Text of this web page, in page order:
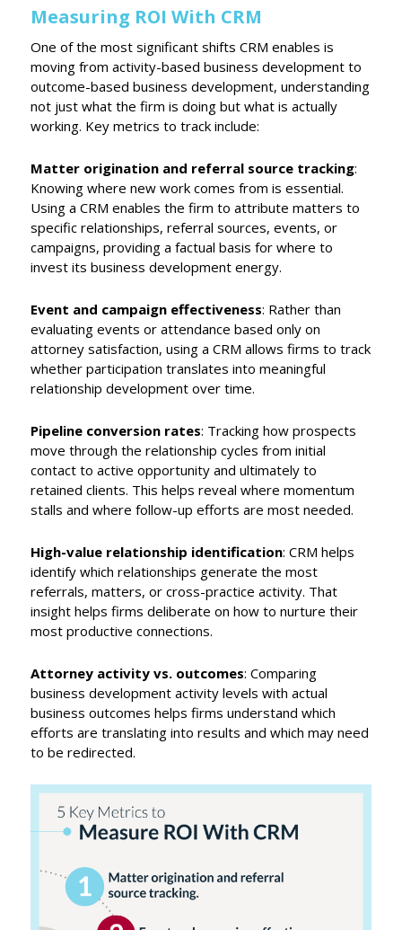
Measuring ROI With CRM
One of the most significant shifts CRM enables is
moving from activity-based business development to
outcome-based business development, understanding
not just what the firm is doing but what is actually
working. Key metrics to track include:
Matter origination and referral source tracking:
Knowing where new work comes from is essential.
Using a CRM enables the firm to attribute matters to
specific relationships, referral sources, events, or
campaigns, providing a factual basis for where to
invest its business development energy.
Event and campaign effectiveness: Rather than
evaluating events or attendance based only on
attorney satisfaction, using a CRM allows firms to track
whether participation translates into meaningful
relationship development over time.
Pipeline conversion rates: Tracking how prospects
move through the relationship cycles from initial
contact to active opportunity and ultimately to
retained clients. This helps reveal where momentum
stalls and where follow-up efforts are most needed.
High-value relationship identification: CRM helps
identify which relationships generate the most
referrals, matters, or cross-practice activity. That
insight helps firms deliberate on how to nurture their
most productive connections.
Attorney activity vs. outcomes: Comparing
business development activity levels with actual
business outcomes helps firms understand which
efforts are translating into results and which may need
to be redirected.